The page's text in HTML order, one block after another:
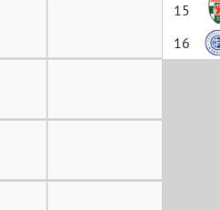
15
16